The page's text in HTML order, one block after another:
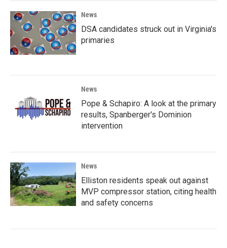
News
DSA candidates struck out in Virginia's
primaries
News
Pope & Schapiro: A look at the primary
results, Spanberger's Dominion
intervention
News
Elliston residents speak out against
MVP compressor station, citing health
and safety concerns